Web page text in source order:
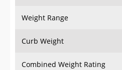
Weight Range
Curb Weight
Combined Weight Rating